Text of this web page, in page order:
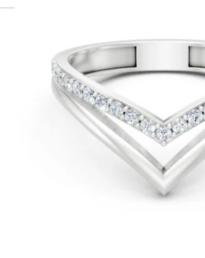
An Empire
Member
For Free
Quotes,